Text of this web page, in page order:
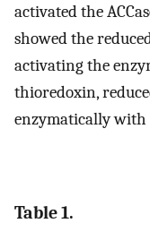
activated the
showed the
activating the
thioredoxin,
enzymatically with
Table 1.